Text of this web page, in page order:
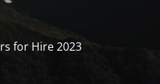
for Hire 2023